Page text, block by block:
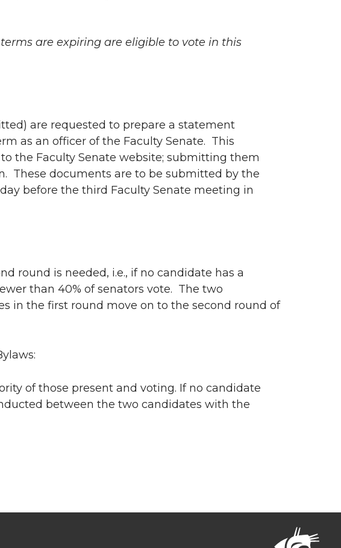
are expiring are eligible to vote in this
are requested to prepare a statement
as an officer of the Faculty Senate. This
the Faculty Senate website; submitting them
These documents are to be submitted by the
before the third Faculty Senate meeting in
round is needed, i.e., if no candidate has a
than 40% of senators vote. The two
in the first round move on to the second round of
of those present and voting. If no candidate
between the two candidates with the